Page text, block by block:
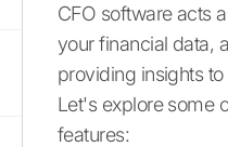
CFO software acts
your financial data,
providing insights
Let's explore some
features: